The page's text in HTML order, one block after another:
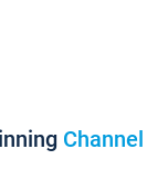
Channel